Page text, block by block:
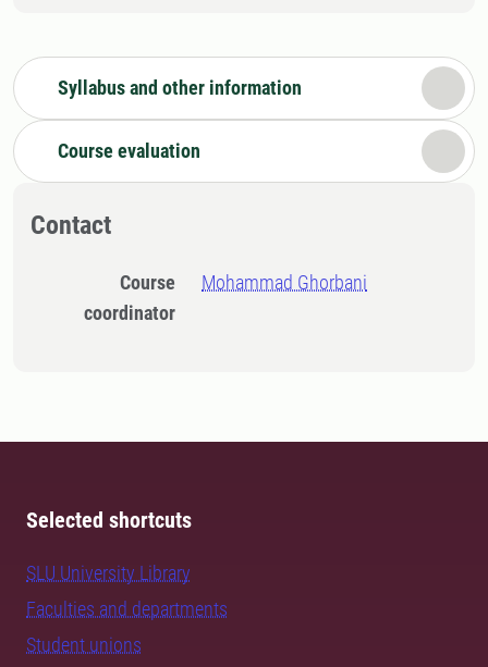
Syllabus and other information
Course evaluation
Contact
Course
coordinator
Mohammad Ghorbani
Selected shortcuts
SLU University Library
Faculties and departments
Student unions